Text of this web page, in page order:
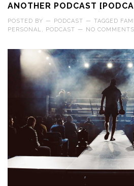
ANOTHER PODCAST
POSTED BY — PODCAST — TAGGED
PERSONAL, PODCAST — NO COMMENTS